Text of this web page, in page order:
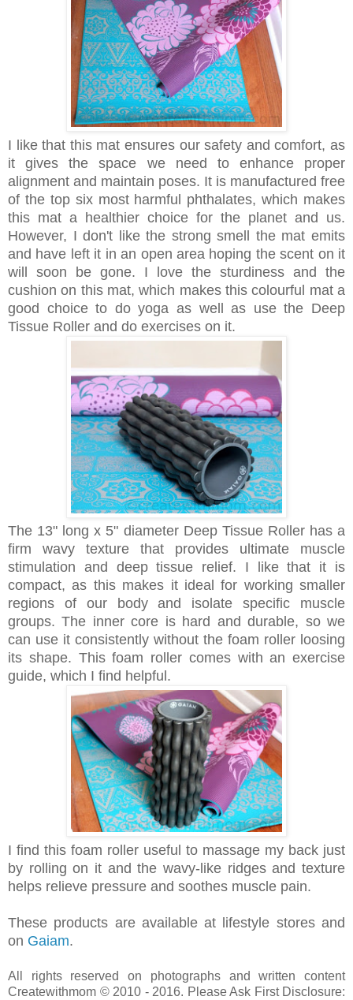
I like that this mat ensures our safety and comfort, as
it gives the space we need to enhance proper
alignment and maintain poses. It is manufactured free
of the top six most harmful phthalates, which makes
this mat a healthier choice for the planet and us.
However, I don't like the strong smell the mat emits
and have left it in an open area hoping the scent on it
will soon be gone. I love the sturdiness and the
cushion on this mat, which makes this colourful mat a
good choice to do yoga as well as use the Deep
Tissue Roller and do exercises on it.
The 13" long x 5" diameter Deep Tissue Roller has a
firm wavy texture that provides ultimate muscle
stimulation and deep tissue relief. I like that it is
compact, as this makes it ideal for working smaller
regions of our body and isolate specific muscle
groups. The inner core is hard and durable, so we
can use it consistently without the foam roller loosing
its shape. This foam roller comes with an exercise
guide, which I find helpful.
I find this foam roller useful to massage my back just
by rolling on it and the wavy-like ridges and texture
helps relieve pressure and soothes muscle pain.
These products are available at lifestyle stores and
on Gaiam.
All rights reserved on photographs and written content
Createwithmom © 2010 - 2016. Please Ask First Disclosure: